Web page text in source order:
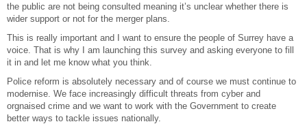
the public are not being consulted meaning it’s unclear whether there is
wider support or not for the merger plans.
This is really important and I want to ensure the people of Surrey have a
voice. That is why I am launching this survey and asking everyone to fill
it in and let me know what you think.
Police reform is absolutely necessary and of course we must continue to
modernise. We face increasingly difficult threats from cyber and
orgnaised crime and we want to work with the Government to create
better ways to tackle issues nationally.